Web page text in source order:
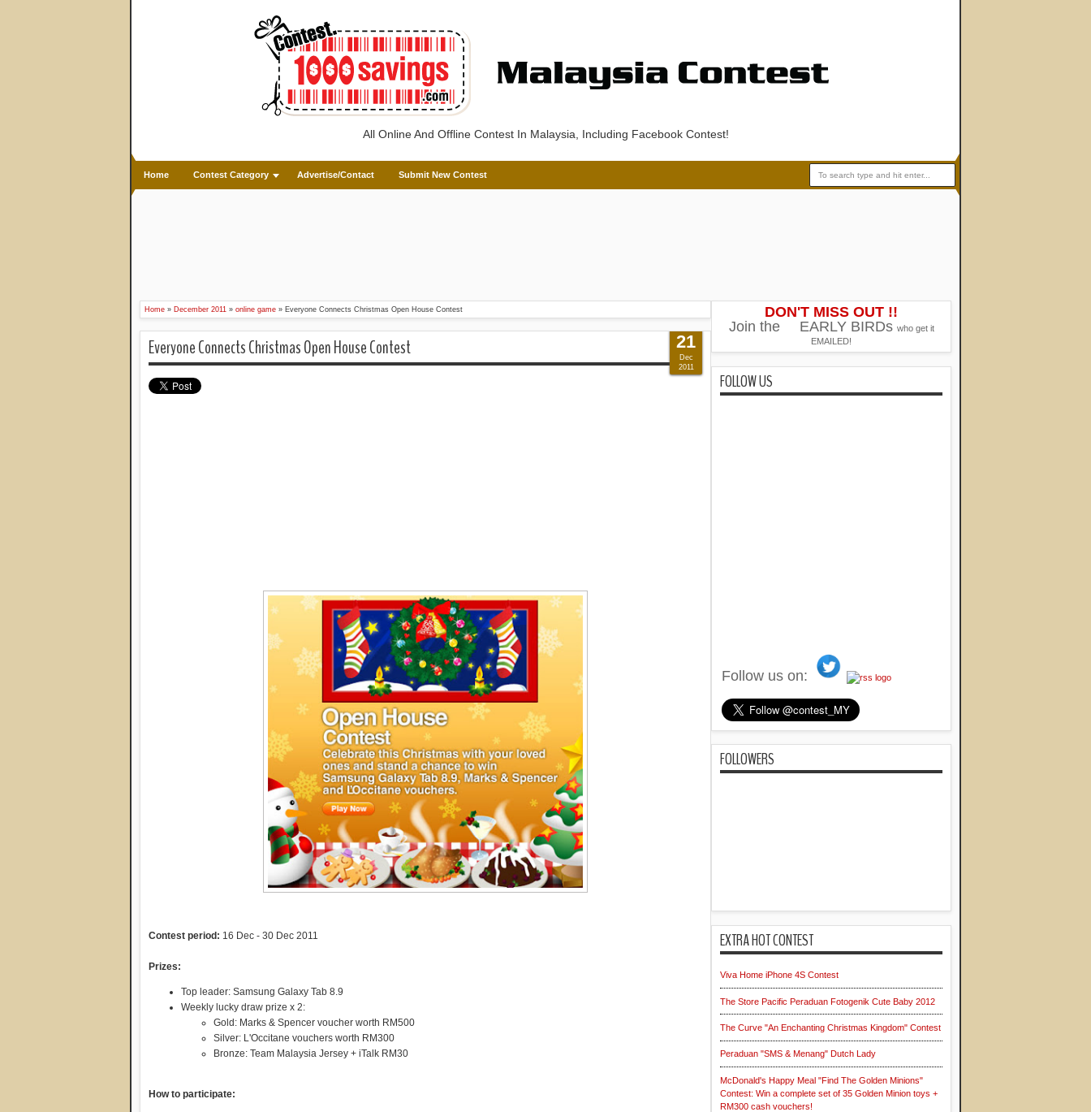
All Online And Offline Contest In Malaysia, Including Facebook Contest!
Home Contest Category Advertise/Contact Submit New Contest
Home » December 2011 » online game » Everyone Connects Christmas Open House Contest
Everyone Connects Christmas Open House Contest
Contest period: 16 Dec - 30 Dec 2011
Prizes:
Top leader: Samsung Galaxy Tab 8.9
Weekly lucky draw prize x 2:
Gold: Marks & Spencer voucher worth RM500
Silver: L'Occitane vouchers worth RM300
Bronze: Team Malaysia Jersey + iTalk RM30
How to participate:
21
Dec
2011
DON'T MISS OUT !!
Join the
EARLY BIRDs who get it
EMAILED!
FOLLOW US
Follow us on:
FOLLOWERS
EXTRA HOT CONTEST
Viva Home iPhone 4S Contest
The Store Pacific Peraduan Fotogenik Cute Baby 2012
The Curve "An Enchanting Christmas Kingdom" Contest
Peraduan "SMS & Menang" Dutch Lady
McDonald's Happy Meal "Find The Golden Minions"
Contest: Win a complete set of 35 Golden Minion toys +
RM300 cash vouchers!